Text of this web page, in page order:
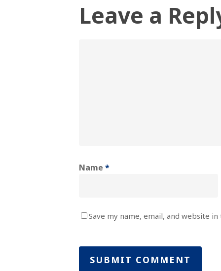
Leave a
Name *
Save my name, email, and website